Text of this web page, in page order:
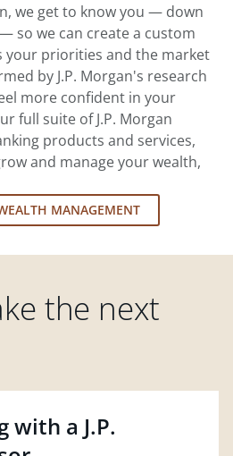
we get to know you — down
so we can create a custom
your priorities and the market
by J.P. Morgan's research
more confident in your
full suite of J.P. Morgan
products and services,
and manage your wealth,
MANAGEMENT
the next
with a J.P.